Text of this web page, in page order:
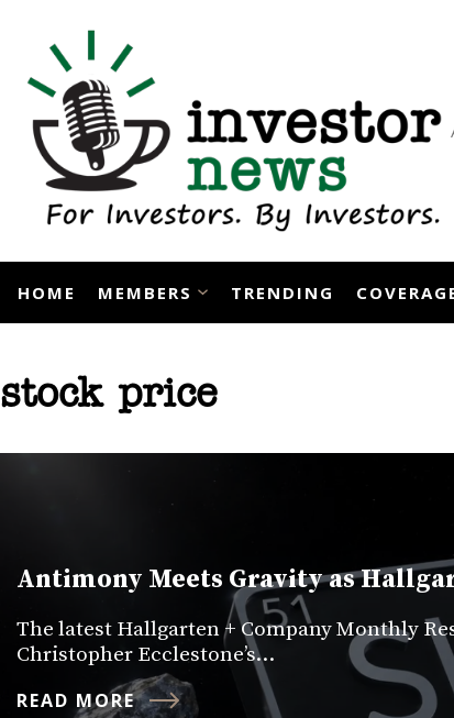
content
HOME MEMBERS TRENDING
stock price
Antimony Meets Gravity as
The latest Hallgarten + Company Monthly
Christopher Ecclestone’s…
READ MORE